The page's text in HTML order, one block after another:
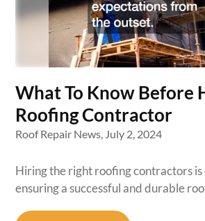
What To Know Before
Roofing Contractor
Roof Repair News, July 2, 2024
Hiring the right roofing contractors
ensuring a successful and durable